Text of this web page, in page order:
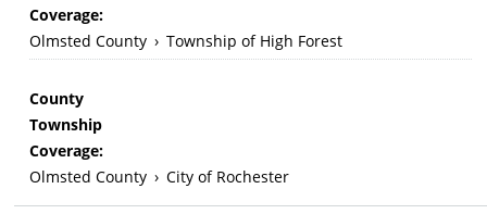
Coverage:
Olmsted County › Township of High Forest
County
Township
Coverage:
Olmsted County › City of Rochester